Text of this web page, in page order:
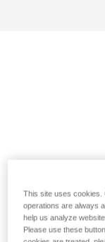
This site uses
operations are always
help us analyze
Please use these